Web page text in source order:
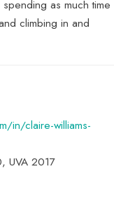
as much time
climbing in and
in/claire-williams-
UVA 2017